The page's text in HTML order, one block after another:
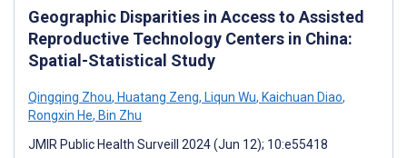
Geographic Disparities in Access to Assisted
Reproductive Technology Centers in China:
Spatial-Statistical Study
Qingqing Zhou, Huatang Zeng, Liqun Wu, Kaichuan Diao,
Rongxin He, Bin Zhu
JMIR Public Health Surveill 2024 (Jun 12); 10:e55418